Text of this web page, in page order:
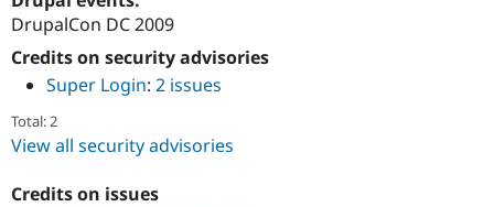
DrupalCon DC 2009
Credits on security advisories
Super Login: 2 issues
Total: 2
View all security advisories
Credits on issues